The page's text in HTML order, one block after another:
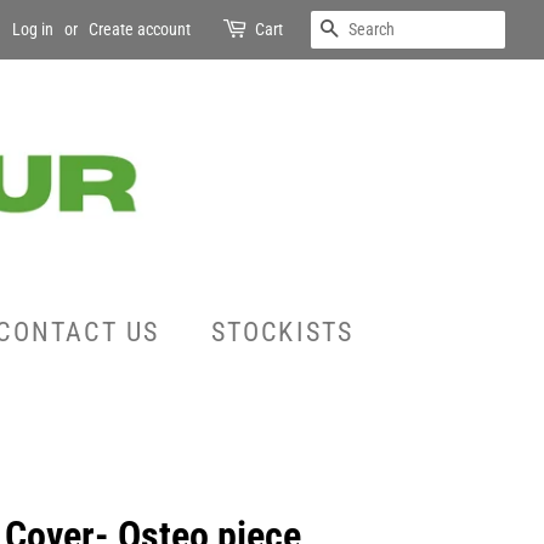
Log in or Create account Cart SEARCH
US STOCKISTS